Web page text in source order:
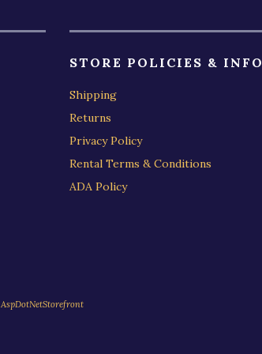
STORE POLICIES & INFO
Shipping
Returns
Privacy Policy
Rental Terms & Conditions
ADA Policy
AspDotNetStorefront